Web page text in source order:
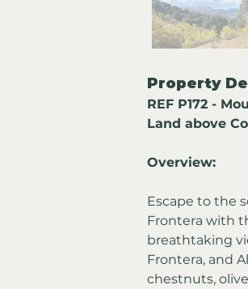
Property
REF P172 -
Land above
Overview:
Escape to the
Frontera with
breathtaking
Frontera, and
chestnuts,